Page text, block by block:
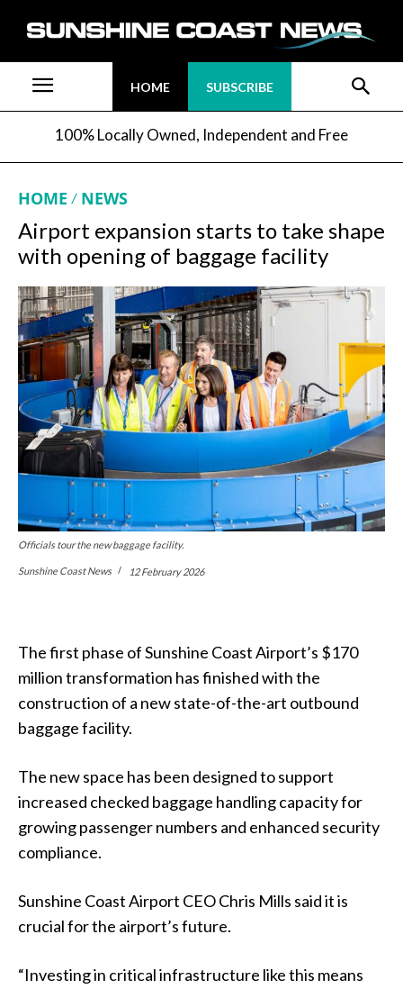
HOME SUBSCRIBE
100% Locally Owned, Independent and Free
HOME NEWS
Airport expansion starts to take shape
with opening of baggage facility
Officials tour the new baggage facility.
Sunshine Coast News 12 February 2026
The first phase of Sunshine Coast Airport’s $170
million transformation has finished with the
construction of a new state-of-the-art outbound
baggage facility.
The new space has been designed to support
increased checked baggage handling capacity for
growing passenger numbers and enhanced security
compliance.
Sunshine Coast Airport CEO Chris Mills said it is
crucial for the airport’s future.
“Investing in critical infrastructure like this means